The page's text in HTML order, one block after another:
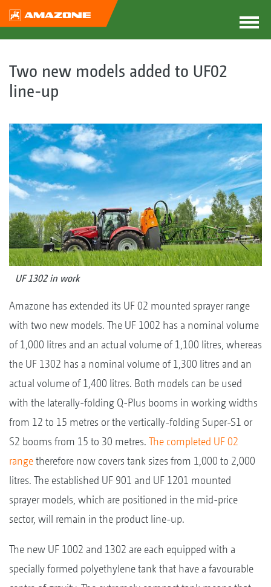
Two new models added to UF02
line-up
UF 1302 in work
Amazone has extended its UF 02 mounted sprayer range
with two new models. The UF 1002 has a nominal volume
of 1,000 litres and an actual volume of 1,100 litres, whereas
the UF 1302 has a nominal volume of 1,300 litres and an
actual volume of 1,400 litres. Both models can be used
with the laterally-folding Q-Plus booms in working widths
from 12 to 15 metres or the vertically-folding Super-S1 or
S2 booms from 15 to 30 metres. The completed UF 02
rangetherefore now covers tank sizes from 1,000 to 2,000
litres. The established UF 901 and UF 1201 mounted
sprayer models, which are positioned in the mid-price
sector, will remain in the product line-up.
The new UF 1002 and 1302 are each equipped with a
specially formed polyethylene tank that have a favourable